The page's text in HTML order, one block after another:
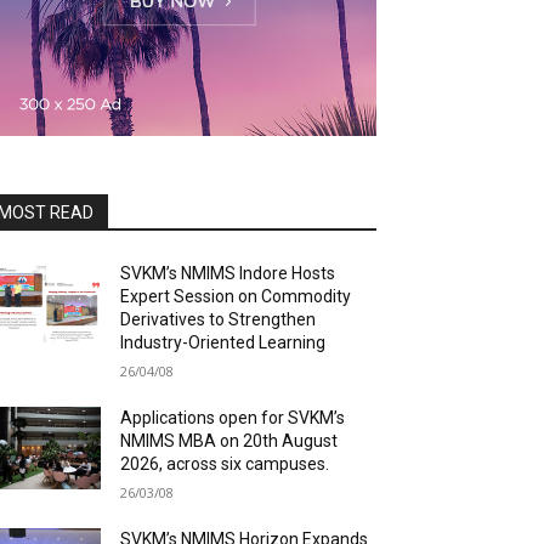
READ
SVKM’s NMIMS Indore Hosts
Expert Session on Commodity
Derivatives to Strengthen
Industry-Oriented Learning
26/04/08
Applications open for SVKM’s
NMIMS MBA on 20th August
2026, across six campuses.
26/03/08
SVKM’s NMIMS Horizon Expands